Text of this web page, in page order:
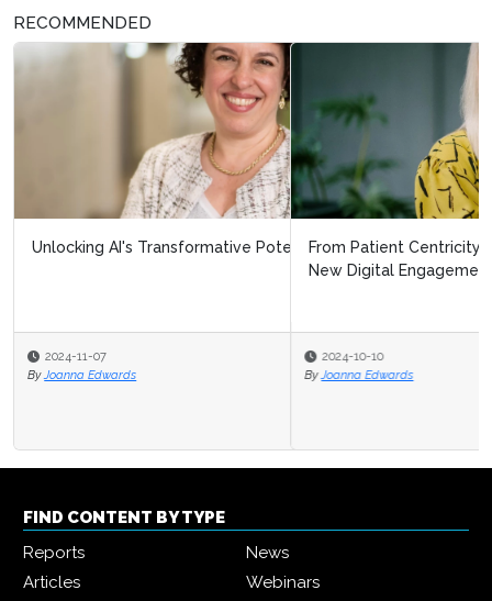
RECOMMENDED
From Patient Centricity to Patient Leadership: Pharma’s
2024-10-10
By Joanna Edwards
FIND CONTENT BY TYPE
Reports
News
Articles
Webinars